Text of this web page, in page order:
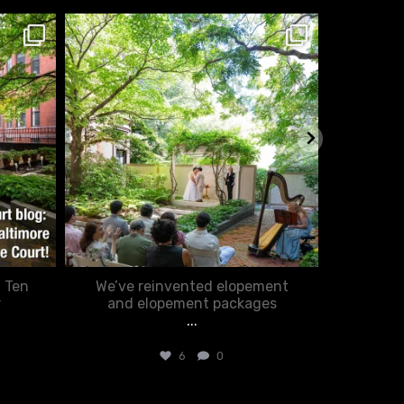
chasecourtweddingvenue
Feb 20
We’ve reinvented elopement
and elopement packages
...
6 0